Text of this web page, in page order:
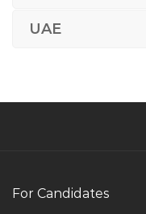
UAE
For Candidates